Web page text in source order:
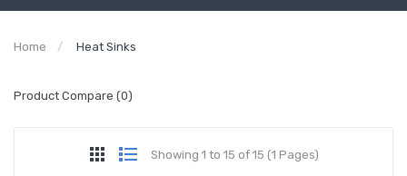
Home Heat Sinks
Product Compare (0)
Showing 1 to 15 of 15 (1 Pages)